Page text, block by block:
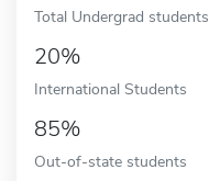
Total Undergrad students
20%
International Students
85%
Out-of-state students